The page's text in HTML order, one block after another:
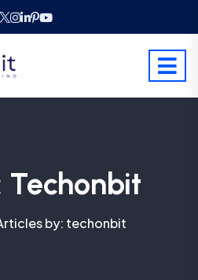
Techonbit
by: techonbit